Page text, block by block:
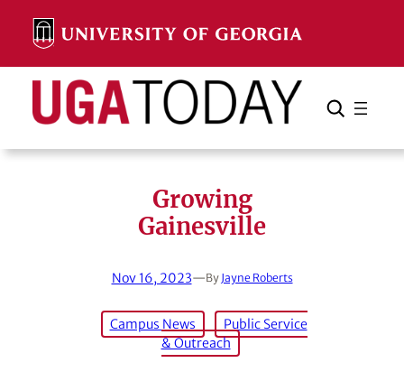
content
Search Search Cancel
Growing
Gainesville
Nov 16, 2023—By Jayne Roberts
Campus News
Public Service
& Outreach